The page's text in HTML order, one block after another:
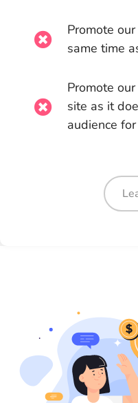
Promote
same time
Promote
site as it
audience for